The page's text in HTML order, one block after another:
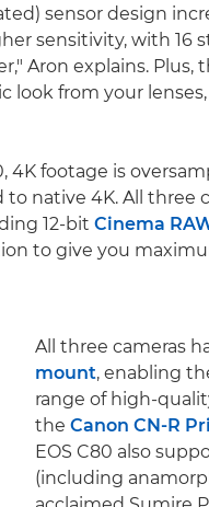
sensor design
sensitivity, with 16
Aron explains. Plus,
look from your
4K footage is
native 4K. All three
12-bit Cinema
to give you
All three cameras
mount, enabling
range of high-
the Canon CN-R
EOS C80 also
(including